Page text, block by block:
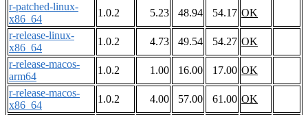
r-patched-linux-
x86_64
1.0.2 5.23 48.94 54.17 OK
r-release-linux-
x86_64
1.0.2 4.73 49.54 54.27 OK
r-release-macos-
arm64
1.0.2 1.00 16.00 17.00 OK
r-release-macos-
x86_64
1.0.2 4.00 57.00 61.00 OK